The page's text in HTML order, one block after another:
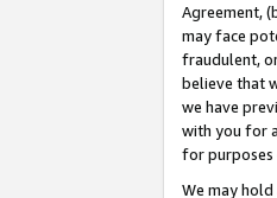
Agreement,
may face
fraudulent,
believe that
we have
with you for
for purposes
We may